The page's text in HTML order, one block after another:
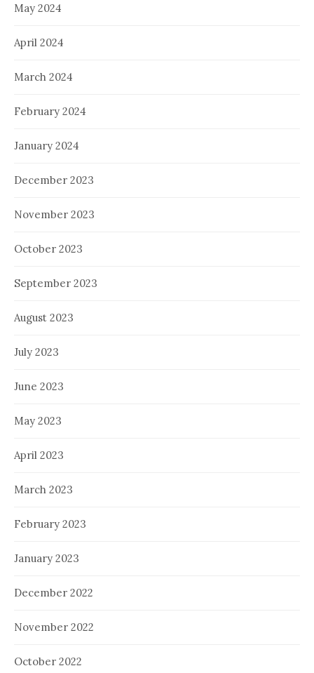
May 2024
April 2024
March 2024
February 2024
January 2024
December 2023
November 2023
October 2023
September 2023
August 2023
July 2023
June 2023
May 2023
April 2023
March 2023
February 2023
January 2023
December 2022
November 2022
October 2022